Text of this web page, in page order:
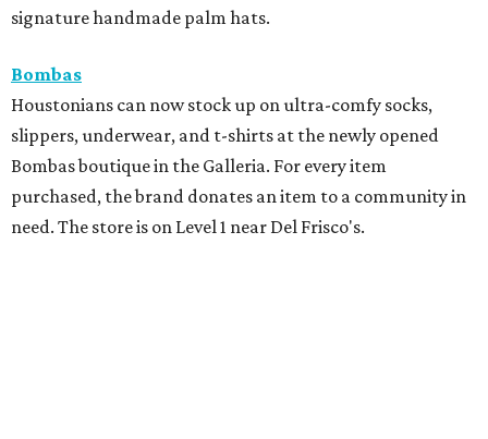
signature handmade palm hats.
Bombas
Houstonians can now stock up on ultra-comfy socks,
slippers, underwear, and t-shirts at the newly opened
Bombas boutique in the Galleria. For every item
purchased, the brand donates an item to a community in
need. The store is on Level 1 near Del Frisco's.